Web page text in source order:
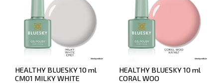
HEALTHY BLUESKY 10 ml
CM01 MILKY WHITE
HEALTHY BLUESKY 10 ml
CORAL WOO